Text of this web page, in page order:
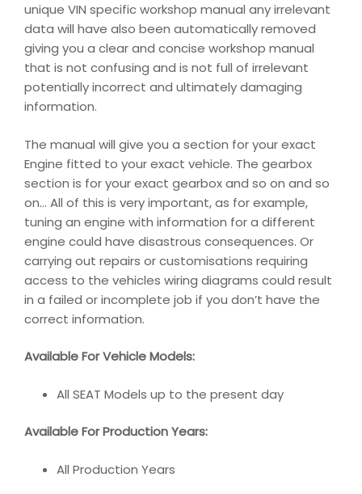
unique VIN specific workshop manual any irrelevant
data will have also been automatically removed
giving you a clear and concise workshop manual
that is not confusing and is not full of irrelevant
potentially incorrect and ultimately damaging
information.
The manual will give you a section for your exact
Engine fitted to your exact vehicle. The gearbox
section is for your exact gearbox and so on and so
on… All of this is very important, as for example,
tuning an engine with information for a different
engine could have disastrous consequences. Or
carrying out repairs or customisations requiring
access to the vehicles wiring diagrams could result
in a failed or incomplete job if you don’t have the
correct information.
Available For Vehicle Models:
All SEAT Models up to the present day
Available For Production Years:
All Production Years